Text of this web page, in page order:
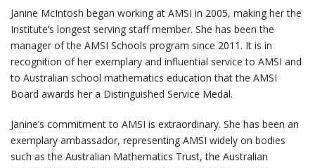
Janine McIntosh began working at AMSI in 2005, making her the
Institute’s longest serving staff member. She has been the
manager of the AMSI Schools program since 2011. It is in
recognition of her exemplary and influential service to AMSI and
to Australian school mathematics education that the AMSI
Board awards her a Distinguished Service Medal.
Janine’s commitment to AMSI is extraordinary. She has been an
exemplary ambassador, representing AMSI widely on bodies
such as the Australian Mathematics Trust, the Australian